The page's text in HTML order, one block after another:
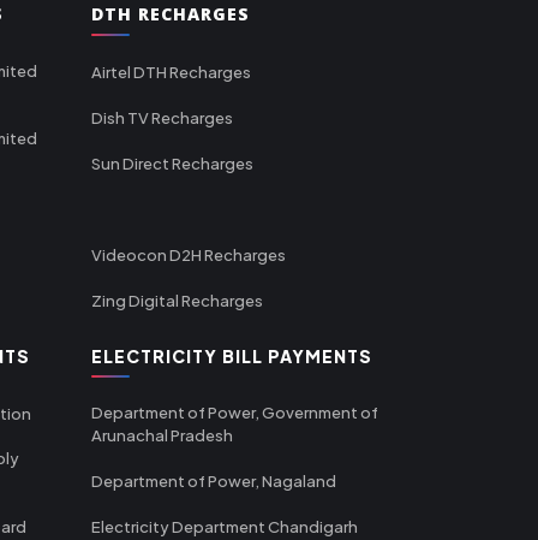
DTH RECHARGES
Airtel DTH Recharges
Dish TV Recharges
Sun Direct Recharges
Videocon D2H Recharges
Zing Digital Recharges
ELECTRICITY BILL PAYMENTS
Department of Power, Government of
Arunachal Pradesh
Department of Power, Nagaland
Electricity Department Chandigarh